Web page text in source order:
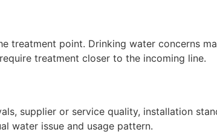
treatment point. Drinking water concerns
treatment closer to the incoming line.
supplier or service quality, installation
water issue and usage pattern.